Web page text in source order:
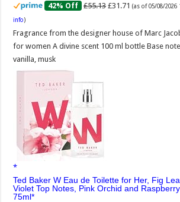
42% Off £55.13 £31.71 (as of 05/08/2026
info)
Fragrance from the designer house of Marc
for women A divine scent 100 ml bottle Base
vanilla, musk
Ted Baker W Eau de Toilette for Her, Fig
Violet Top Notes, Pink Orchid and
75ml